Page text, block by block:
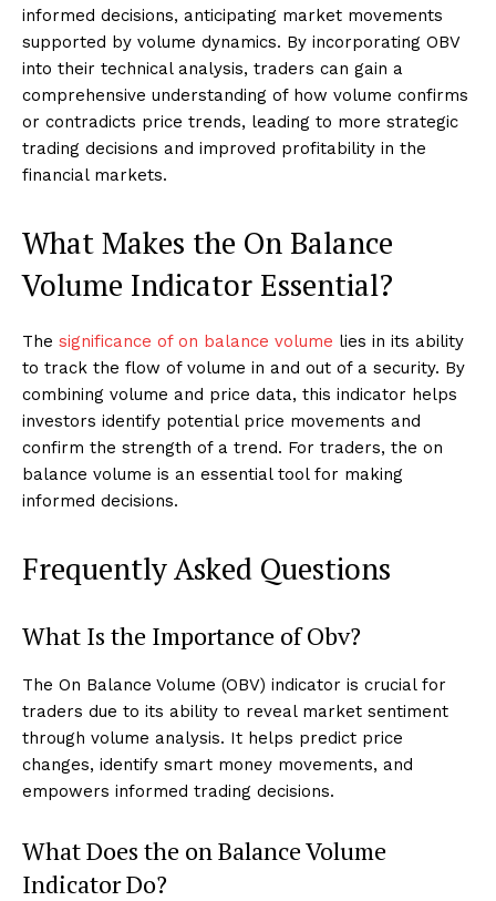
informed decisions, anticipating market movements
supported by volume dynamics. By incorporating OBV
into their technical analysis, traders can gain a
comprehensive understanding of how volume confirms
or contradicts price trends, leading to more strategic
trading decisions and improved profitability in the
financial markets.
What Makes the On Balance
Volume Indicator Essential?
The significance of on balance volume lies in its ability
to track the flow of volume in and out of a security. By
combining volume and price data, this indicator helps
investors identify potential price movements and
confirm the strength of a trend. For traders, the on
balance volume is an essential tool for making
informed decisions.
Frequently Asked Questions
What Is the Importance of Obv?
The On Balance Volume (OBV) indicator is crucial for
traders due to its ability to reveal market sentiment
through volume analysis. It helps predict price
changes, identify smart money movements, and
empowers informed trading decisions.
What Does the on Balance Volume
Indicator Do?